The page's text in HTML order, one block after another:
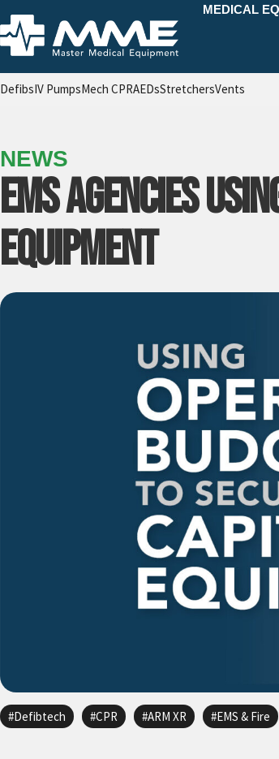
MEDICAL
DefibsIV PumpsMech CPRAEDsStretchersVents
NEWS
EMS AGENCIES
EQUIPMENT
Defibtech CPR ARM XR EMS & Fire